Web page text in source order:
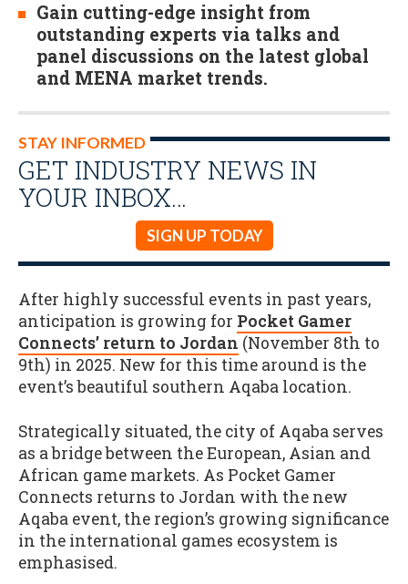
Gain cutting-edge insight from
outstanding experts via talks and
panel discussions on the latest global
and MENA market trends.
STAY INFORMED
GET INDUSTRY NEWS IN
YOUR INBOX…
SIGN UP TODAY
After highly successful events in past years,
anticipation is growing for Pocket Gamer
Connects’ return to Jordan (November 8th to
9th) in 2025. New for this time around is the
event’s beautiful southern Aqaba location.
Strategically situated, the city of Aqaba serves
as a bridge between the European, Asian and
African game markets. As Pocket Gamer
Connects returns to Jordan with the new
Aqaba event, the region’s growing significance
in the international games ecosystem is
emphasised.